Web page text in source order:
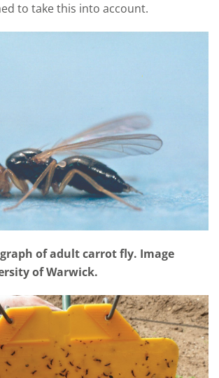
to take this into account.
of adult carrot fly. Image
of Warwick.